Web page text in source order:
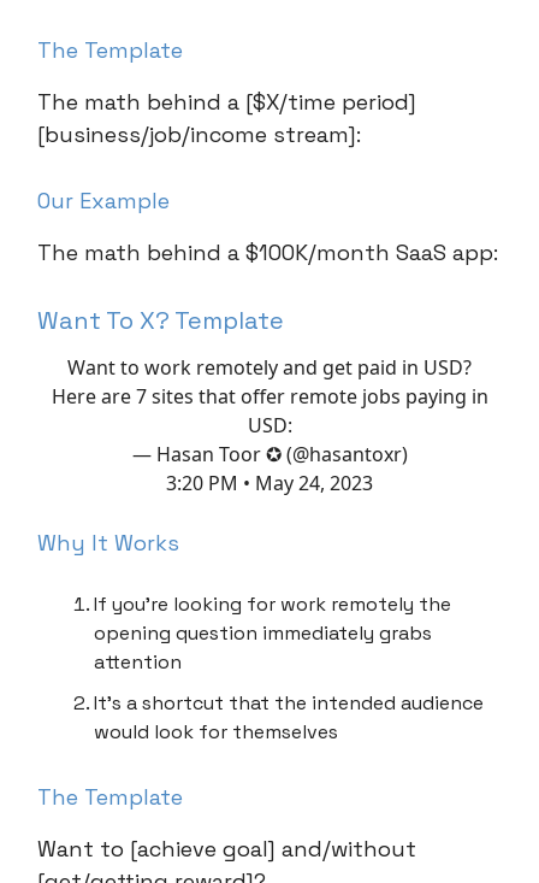
The Template
The math behind a [$X/time period]
[business/job/income stream]:
Our Example
The math behind a $100K/month SaaS app:
Want To X? Template
Want to work remotely and get paid in USD?
Here are 7 sites that offer remote jobs paying in
USD:
— Hasan Toor ✪ (@hasantoxr)
3:20 PM • May 24, 2023
Why It Works
If you’re looking for work remotely the
opening question immediately grabs
attention
It’s a shortcut that the intended audience
would look for themselves
The Template
Want to [achieve goal] and/without